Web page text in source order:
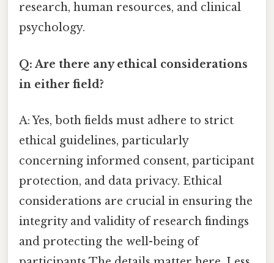
research, human resources, and clinical
psychology.
Q: Are there any ethical considerations
in either field?
A: Yes, both fields must adhere to strict
ethical guidelines, particularly
concerning informed consent, participant
protection, and data privacy. Ethical
considerations are crucial in ensuring the
integrity and validity of research findings
and protecting the well-being of